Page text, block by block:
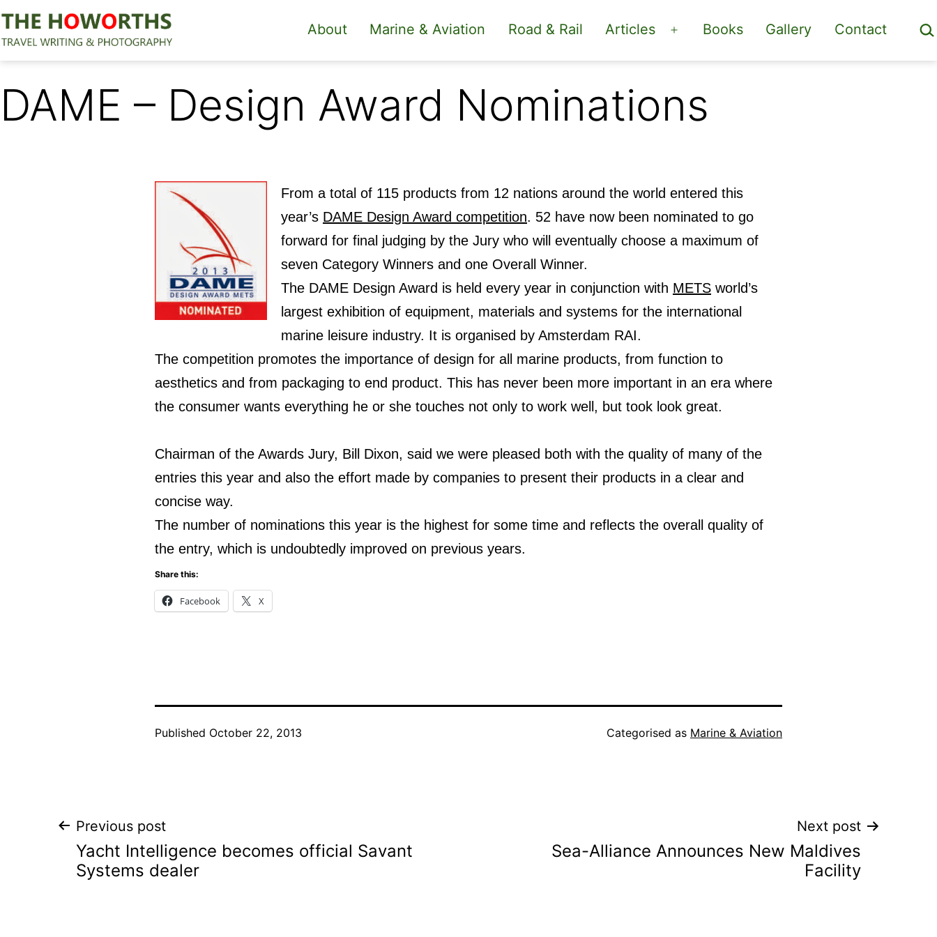
Skip
to
content
The
About Marine & Aviation Road & Rail Articles
Open
menu
Books Gallery Contact
DAME – Design Award Nominations
From a total of 115 products from 12 nations around the world entered this
year’s DAME Design Award competition. 52 have now been nominated to go
forward for final judging by the Jury who will eventually choose a maximum of
seven Category Winners and one Overall Winner.
The DAME Design Award is held every year in conjunction with METS world’s
largest exhibition of equipment, materials and systems for the international
marine leisure industry. It is organised by Amsterdam RAI.
The competition promotes the importance of design for all marine products, from function to
aesthetics and from packaging to end product. This has never been more important in an era where
the consumer wants everything he or she touches not only to work well, but took look great.
Chairman of the Awards Jury, Bill Dixon, said we were pleased both with the quality of many of the
entries this year and also the effort made by companies to present their products in a clear and
concise way.
The number of nominations this year is the highest for some time and reflects the overall quality of
the entry, which is undoubtedly improved on previous years.
Share this:
Facebook X
Published October 22, 2013 Categorised as Marine & Aviation
Post
navigation
Previous post
Yacht Intelligence becomes official Savant
Systems dealer
Next post
Sea-Alliance Announces New Maldives
Facility